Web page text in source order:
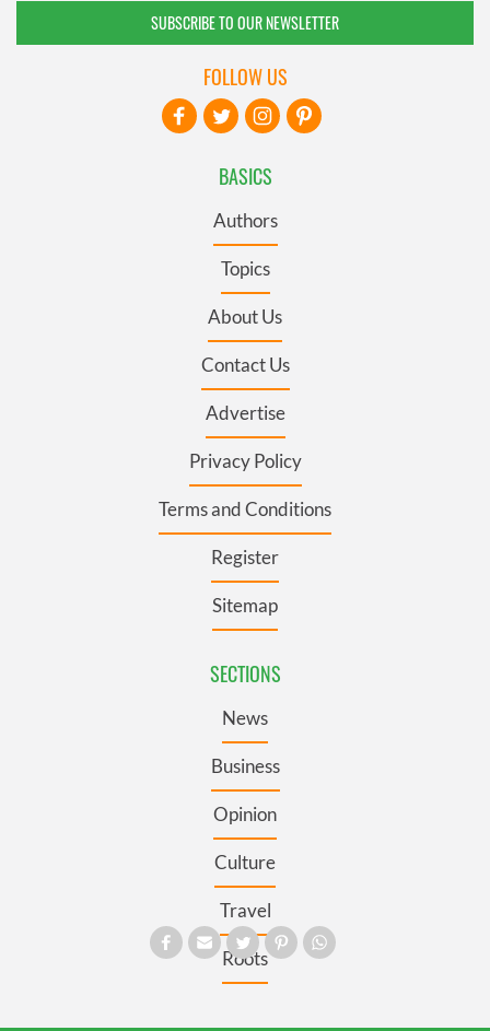
SUBSCRIBE TO OUR NEWSLETTER
BASICS
Authors
Topics
About Us
Contact Us
Advertise
Privacy Policy
Terms and Conditions
Register
Sitemap
SECTIONS
News
Business
Opinion
Culture
Travel
Roots
FOLLOW US